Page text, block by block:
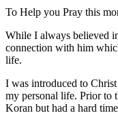
To Help you Pray this
While I always believed
connection with him
life.
I was introduced to
my personal life. Prior to
Koran but had a hard